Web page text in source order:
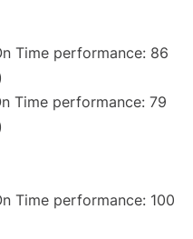
Time performance: 86
Time performance: 79
Time performance: 100